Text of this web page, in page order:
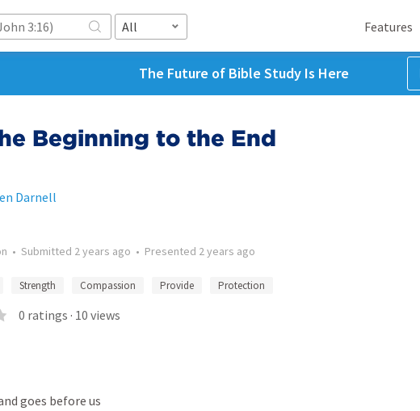
All Features
The Future of Bible Study Is Here
Beginning to the End
Darnell
• Submitted 2 years ago • Presented 2 years ago
Strength Compassion Provide Protection
0 ratings · 10 views
goes before us